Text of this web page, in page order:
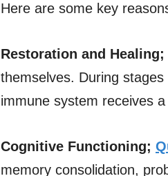
Here are some key
Restoration and Healing;
themselves. During
immune system receives
Cognitive Functioning;
memory consolidation,